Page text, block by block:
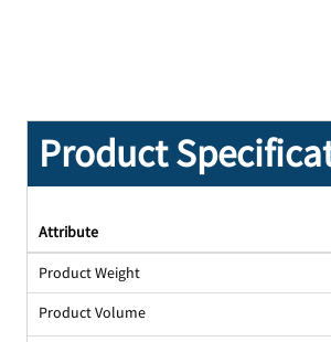
Product
Attribute
Product Weight
Product Volume